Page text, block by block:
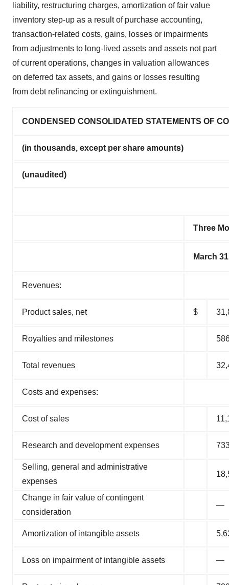
liability, restructuring charges, amortization of fair value
inventory step-up as a result of purchase accounting,
transaction-related costs, gains, losses or impairments
from adjustments to long-lived assets and assets not part
of current operations, changes in valuation allowances
on deferred tax assets, and gains or losses resulting
from debt refinancing or extinguishment.
CONDENSED CONSOLIDATED STATEMENTS OF
(in thousands, except per share amounts)
(unaudited)
Three
March
Revenues:
Product sales, net $
Royalties and milestones
Total revenues
Costs and expenses:
Cost of sales
Research and development expenses
Selling, general and administrative
expenses
Change in fair value of contingent
consideration
—
Amortization of intangible assets
Loss on impairment of intangible assets —